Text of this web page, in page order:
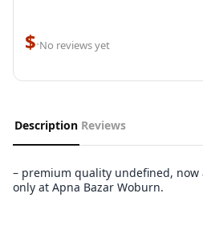
$·No reviews yet
Description Reviews
– premium quality undefined,
only at Apna Bazar Woburn.